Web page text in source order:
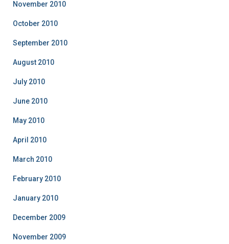
November 2010
October 2010
September 2010
August 2010
July 2010
June 2010
May 2010
April 2010
March 2010
February 2010
January 2010
December 2009
November 2009